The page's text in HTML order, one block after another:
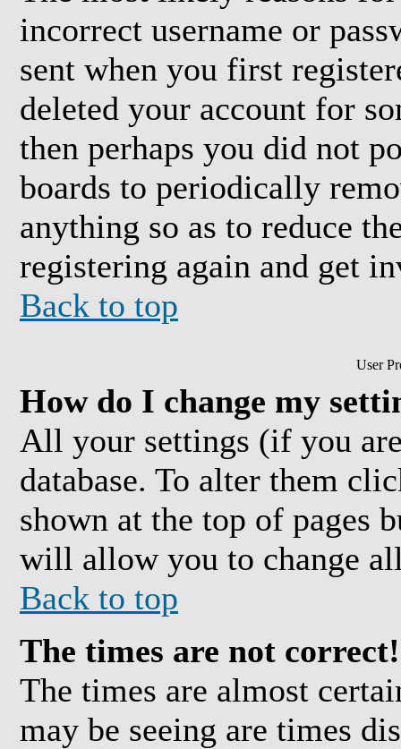
incorrect username or
sent when you first
deleted your account for
then perhaps you did not
boards to periodically
anything so as to reduce
registering again and get
Back to top
User
How do I change my
All your settings (if you
database. To alter them
shown at the top of pages
will allow you to change
Back to top
The times are not correct!
The times are almost
may be seeing are times